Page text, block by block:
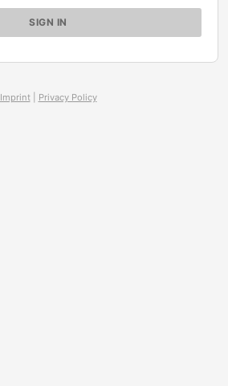
Imprint| Privacy Policy